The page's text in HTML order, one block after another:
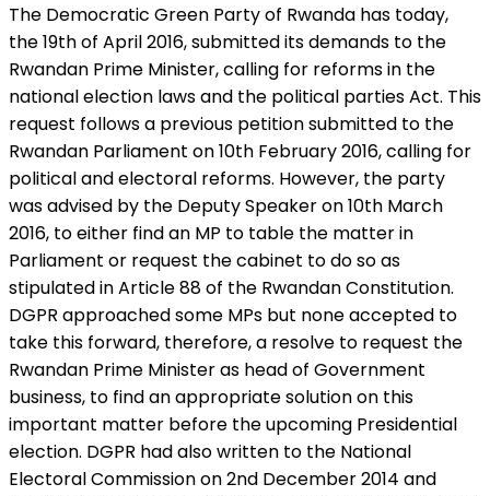
The Democratic Green Party of Rwanda has today,
the 19th of April 2016, submitted its demands to the
Rwandan Prime Minister, calling for reforms in the
national election laws and the political parties Act. This
request follows a previous petition submitted to the
Rwandan Parliament on 10th February 2016, calling for
political and electoral reforms. However, the party
was advised by the Deputy Speaker on 10th March
2016, to either find an MP to table the matter in
Parliament or request the cabinet to do so as
stipulated in Article 88 of the Rwandan Constitution.
DGPR approached some MPs but none accepted to
take this forward, therefore, a resolve to request the
Rwandan Prime Minister as head of Government
business, to find an appropriate solution on this
important matter before the upcoming Presidential
election. DGPR had also written to the National
Electoral Commission on 2nd December 2014 and